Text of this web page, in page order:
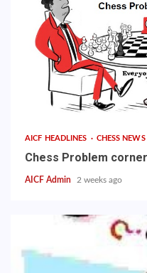
AICF HEADLINES CHESS NEWS
Chess Problem
AICF Admin 2 weeks ago